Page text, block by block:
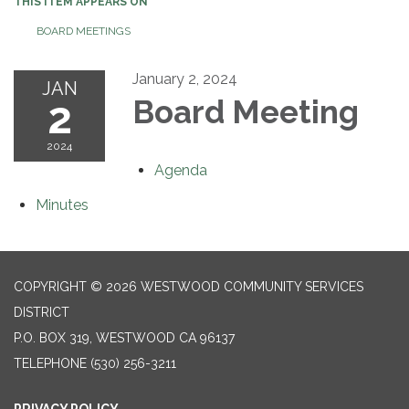
BOARD MEETINGS
JAN
2
2024
January 2, 2024
Board Meeting
Agenda
Minutes
COPYRIGHT © 2026 WESTWOOD COMMUNITY SERVICES
DISTRICT
P.O. BOX 319, WESTWOOD CA 96137
TELEPHONE (530) 256-3211